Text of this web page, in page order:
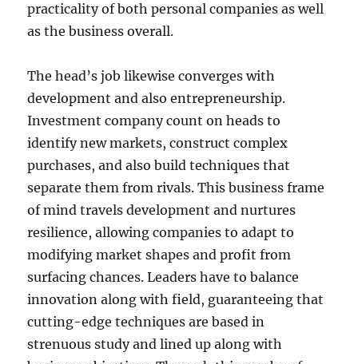
practicality of both personal companies as well
as the business overall.
The head’s job likewise converges with
development and also entrepreneurship.
Investment company count on heads to
identify new markets, construct complex
purchases, and also build techniques that
separate them from rivals. This business frame
of mind travels development and nurtures
resilience, allowing companies to adapt to
modifying market shapes and profit from
surfacing chances. Leaders have to balance
innovation along with field, guaranteeing that
cutting-edge techniques are based in
strenuous study and lined up along with